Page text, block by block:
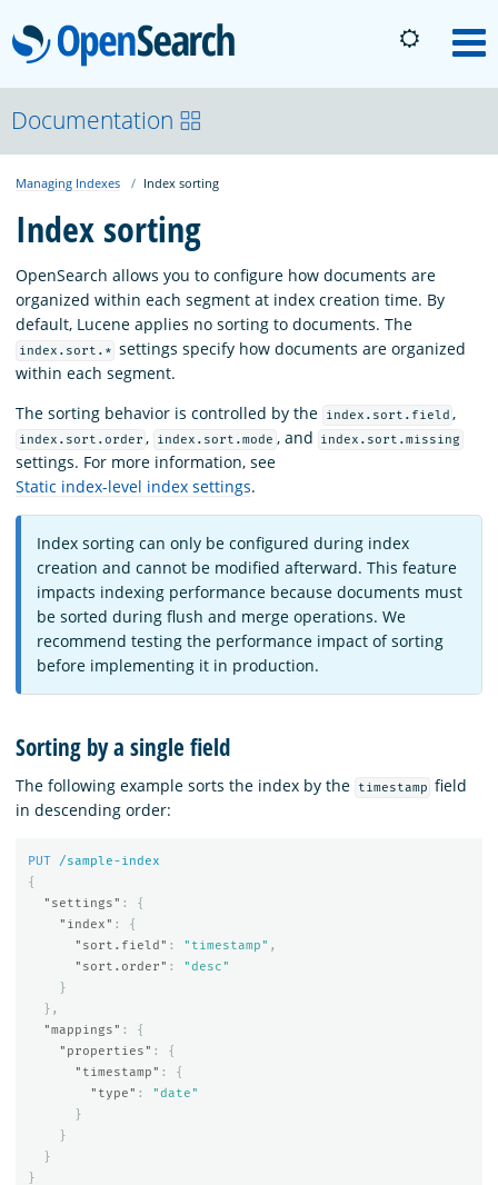
OpenSearch
About
Platform
Community
Documentation
Blog
Download
Documentation
Managing Indexes Index sorting
Index sorting
OpenSearch allows you to configure how documents are
organized within each segment at index creation time. By
default, Lucene applies no sorting to documents. The
index.sort.* settings specify how documents are organized
within each segment.
The sorting behavior is controlled by the
index.sort.field ,
index.sort.order , index.sort.mode , and index.sort.missing
settings. For more information, see
Static index-level index settings.
Index sorting can only be configured during index
creation and cannot be modified afterward. This feature
impacts indexing performance because documents must
be sorted during flush and merge operations. We
recommend testing the performance impact of sorting
before implementing it in production.
Sorting by a single field
The following example sorts the index by the timestamp field
in descending order:
PUT
/sample-index
{
"settings" :
{
"index" :
{
"sort.field" : "timestamp" ,
"sort.order" :
"desc"
}
},
"mappings" :
{
"properties" :
{
"timestamp" :
{
"type" :
"date"
}
}
}
}